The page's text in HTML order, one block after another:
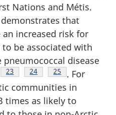
Nations and Métis.
that
increased risk for
be associated with
disease
Footnote
23 Footnote
24 Footnote
25
. For
communities in
times as likely to